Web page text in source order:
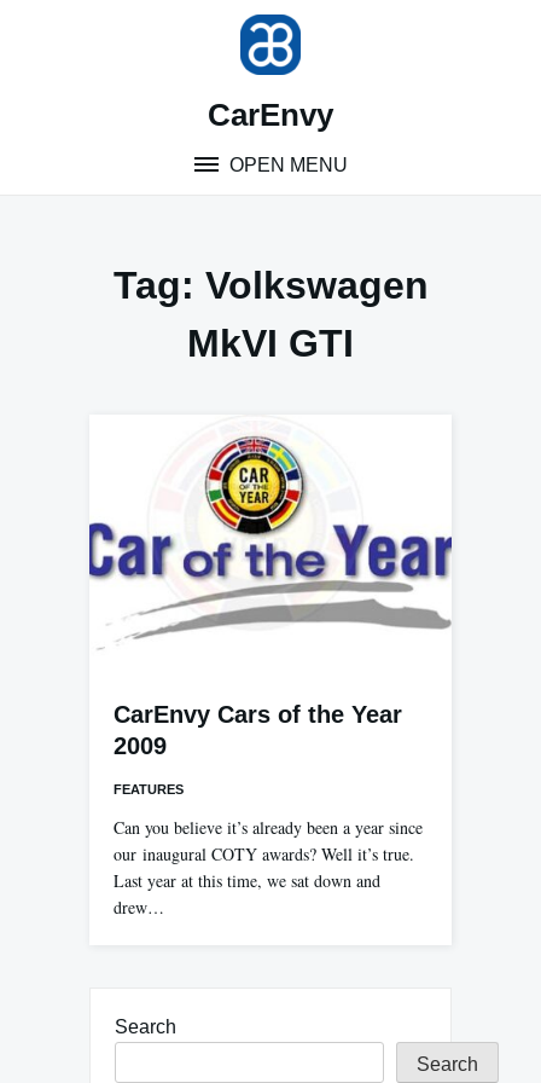
CarEnvy
OPEN MENU
Tag: Volkswagen
MkVI GTI
CarEnvy Cars of the Year
2009
FEATURES
Can you believe it’s already been a year since
our inaugural COTY awards? Well it’s true.
Last year at this time, we sat down and
drew…
Search
Search